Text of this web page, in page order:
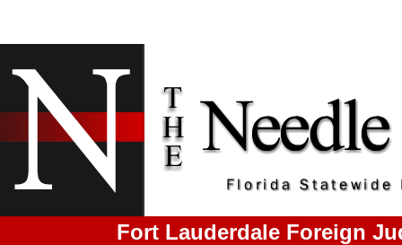
Fort Lauderdale Foreign